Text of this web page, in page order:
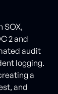
SOX,
2 and
audit
logging.
a
and